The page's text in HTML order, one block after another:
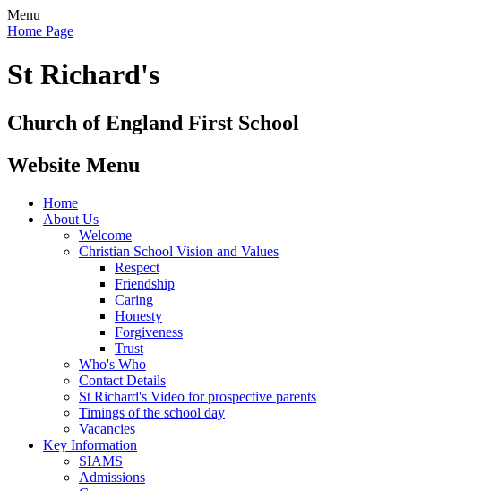
Menu
Home Page
St Richard's
Church of England First School
Website Menu
Home
About Us
Welcome
Christian School Vision and Values
Respect
Friendship
Caring
Honesty
Forgiveness
Trust
Who's Who
Contact Details
St Richard's Video for prospective parents
Timings of the school day
Vacancies
Key Information
SIAMS
Admissions